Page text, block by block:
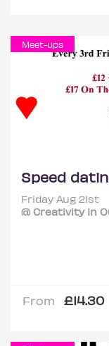
Meet-ups
Speed
Friday Aug 21st
@ Creativity In
From £14.30